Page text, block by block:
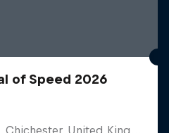
of Speed 2026
Goodwood House, Chichester, United Kingdom